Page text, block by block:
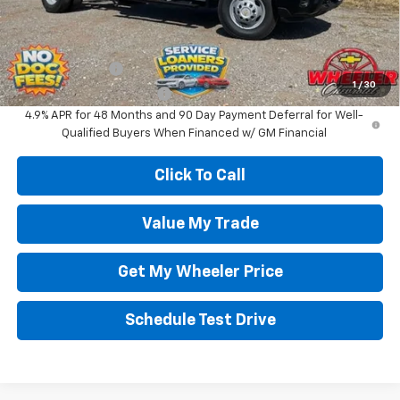
1 / 30
Add. Offers you may Qualify For:
GM Military Offer -$500
GM First Responder Offer
-$500
4.9% APR for 48 Months and 90 Day Payment Deferral for Well-
Qualified Buyers When Financed w/ GM Financial
Click To Call
Value My Trade
Get My Wheeler Price
Schedule Test Drive